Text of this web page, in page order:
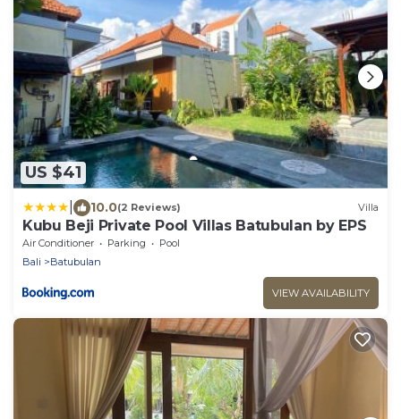
US $41
10.0(2 Reviews) Villa
Kubu Beji Private Pool Villas Batubulan by EPS
Air Conditioner Parking
Pool
Bali
Batubulan
VIEW AVAILABILITY